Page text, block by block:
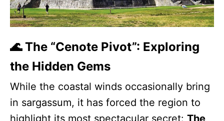
🌊 The “Cenote Pivot”: Exploring
the Hidden Gems
While the coastal winds occasionally bring
in sargassum, it has forced the region to
highlight its most spectacular secret: The